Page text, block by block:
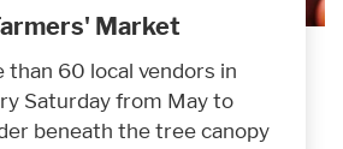
Market
than 60 local vendors in
Saturday from May to
beneath the tree canopy